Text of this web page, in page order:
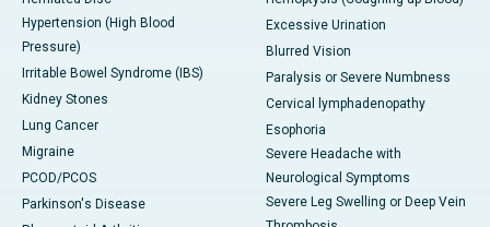
Hypertension (High Blood
Pressure)
Irritable Bowel Syndrome (IBS)
Kidney Stones
Lung Cancer
Migraine
PCOD/PCOS
Parkinson's Disease
Excessive Urination
Blurred Vision
Paralysis or Severe Numbness
Cervical lymphadenopathy
Esophoria
Severe Headache with
Neurological Symptoms
Severe Leg Swelling or Deep Vein